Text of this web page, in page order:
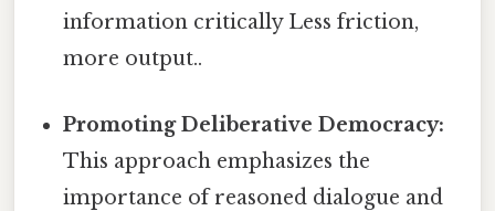
information critically Less friction,
more output..
Promoting Deliberative Democracy:
This approach emphasizes the
importance of reasoned dialogue and